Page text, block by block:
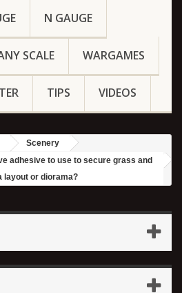
N GAUGE
SCALE WARGAMES
TIPS VIDEOS
Scenery
adhesive to use to secure grass and
layout or diorama?